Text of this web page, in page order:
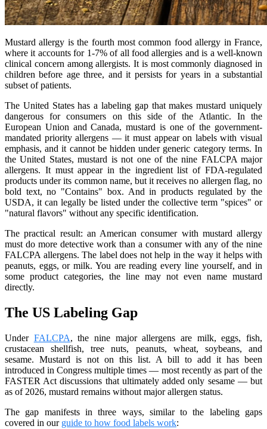
Mustard allergy is the fourth most common food allergy in France,
where it accounts for 1-7% of all food allergies and is a well-known
clinical concern among allergists. It is most commonly diagnosed in
children before age three, and it persists for years in a substantial
subset of patients.
The United States has a labeling gap that makes mustard uniquely
dangerous for consumers on this side of the Atlantic. In the
European Union and Canada, mustard is one of the government-
mandated priority allergens — it must appear on labels with visual
emphasis, and it cannot be hidden under generic category terms. In
the United States, mustard is not one of the nine FALCPA major
allergens. It must appear in the ingredient list of FDA-regulated
products under its common name, but it receives no allergen flag, no
bold text, no "Contains" box. And in products regulated by the
USDA, it can legally be listed under the collective term "spices" or
"natural flavors" without any specific identification.
The practical result: an American consumer with mustard allergy
must do more detective work than a consumer with any of the nine
FALCPA allergens. The label does not help in the way it helps with
peanuts, eggs, or milk. You are reading every line yourself, and in
some product categories, the line may not even name mustard
directly.
The US Labeling Gap
Under FALCPA, the nine major allergens are milk, eggs, fish,
crustacean shellfish, tree nuts, peanuts, wheat, soybeans, and
sesame. Mustard is not on this list. A bill to add it has been
introduced in Congress multiple times — most recently as part of the
FASTER Act discussions that ultimately added only sesame — but
as of 2026, mustard remains without major allergen status.
The gap manifests in three ways, similar to the labeling gaps
covered in our guide to how food labels work: